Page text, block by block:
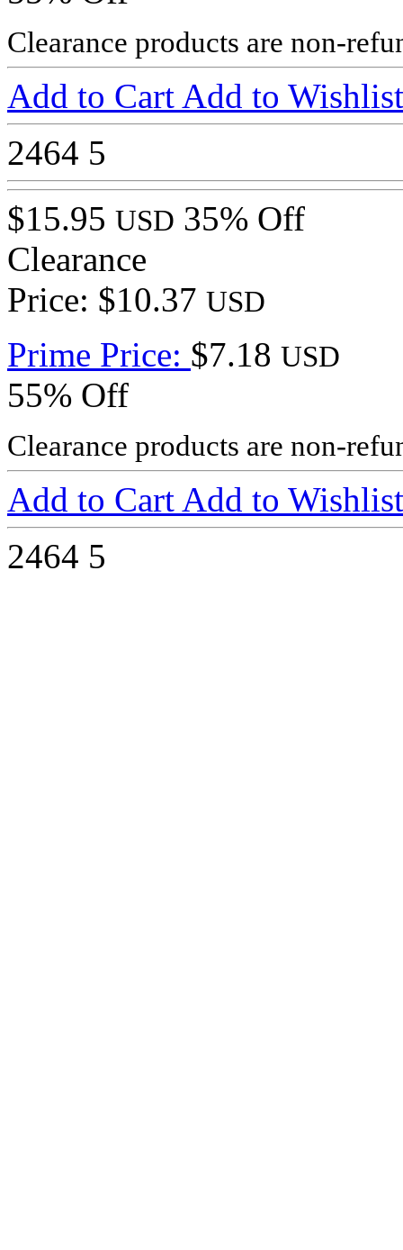
Clearance products are non-
Add to Cart Add to Wishlist
2464 5
$15.95 USD 35% Off
Clearance
Price: $10.37 USD
Prime Price: $7.18 USD
55% Off
Clearance products are non-
Add to Cart Add to Wishlist
2464 5